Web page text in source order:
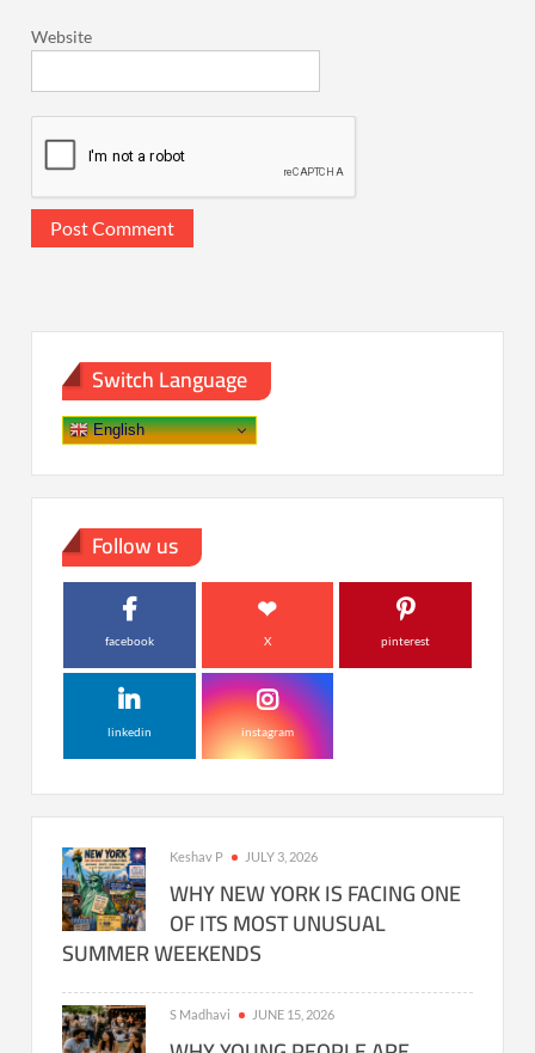
Website
Switch Language
English
Follow us
facebook X pinterest
linkedin instagram
Keshav P JULY 3, 2026
WHY NEW YORK IS FACING ONE
OF ITS MOST UNUSUAL
SUMMER WEEKENDS
S Madhavi JUNE 15, 2026